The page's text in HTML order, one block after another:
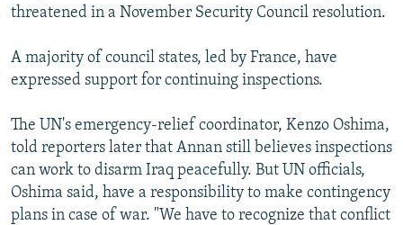
threatened in a November Security Council resolution.
A majority of council states, led by France, have
expressed support for continuing inspections.
The UN's emergency-relief coordinator, Kenzo Oshima,
told reporters later that Annan still believes inspections
can work to disarm Iraq peacefully. But UN officials,
Oshima said, have a responsibility to make contingency
plans in case of war. "We have to recognize that conflict